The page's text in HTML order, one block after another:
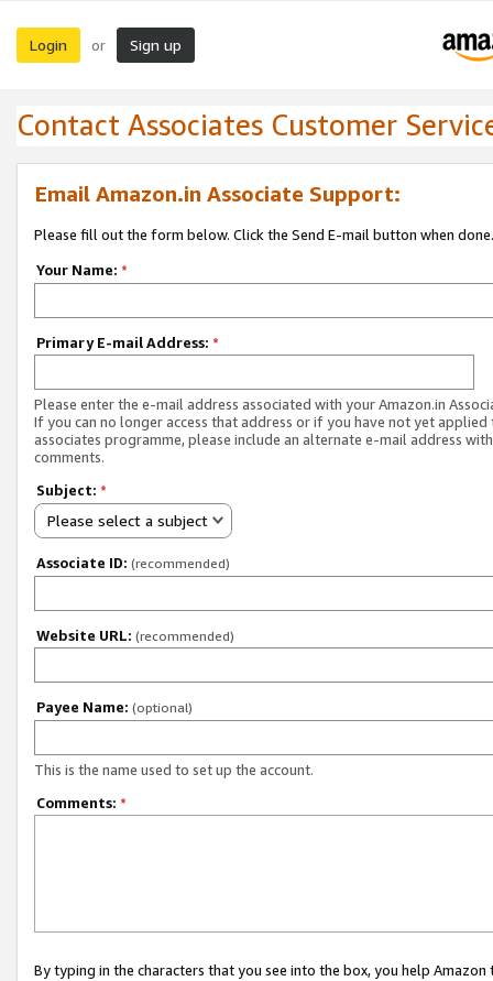
Login or Sign up
Contact Associates Customer
Email Amazon.in Associate Support:
Please fill out the form below. Click the Send E-mail button when done.
Your Name: *
Primary E-mail Address: *
Please enter the e-mail address associated with your Amazon.in
If you can no longer access that address or if you have not yet applied
associates programme, please include an alternate e-mail address
comments.
Subject: *
Please select a subject
Associate ID: (recommended)
Website URL: (recommended)
Payee Name: (optional)
This is the name used to set up the account.
Comments: *
By typing in the characters that you see into the box, you help